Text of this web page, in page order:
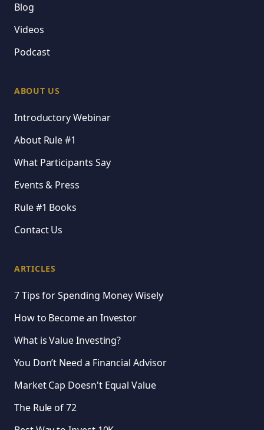
Blog
Videos
Podcast
ABOUT US
Introductory Webinar
About Rule #1
What Participants Say
Events & Press
Rule #1 Books
Contact Us
ARTICLES
7 Tips for Spending Money Wisely
How to Become an Investor
What is Value Investing?
You Don’t Need a Financial Advisor
Market Cap Doesn't Equal Value
The Rule of 72